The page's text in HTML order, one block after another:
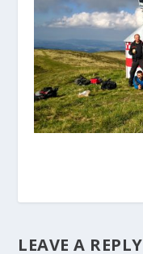
LEAVE A REPLY